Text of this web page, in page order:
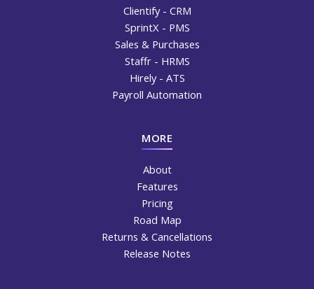
Clientify - CRM
SprintX - PMS
Sales & Purchases
Staffr - HRMS
Hirely - ATS
Payroll Automation
MORE
About
Features
Pricing
Road Map
Returns & Cancellations
Release Notes